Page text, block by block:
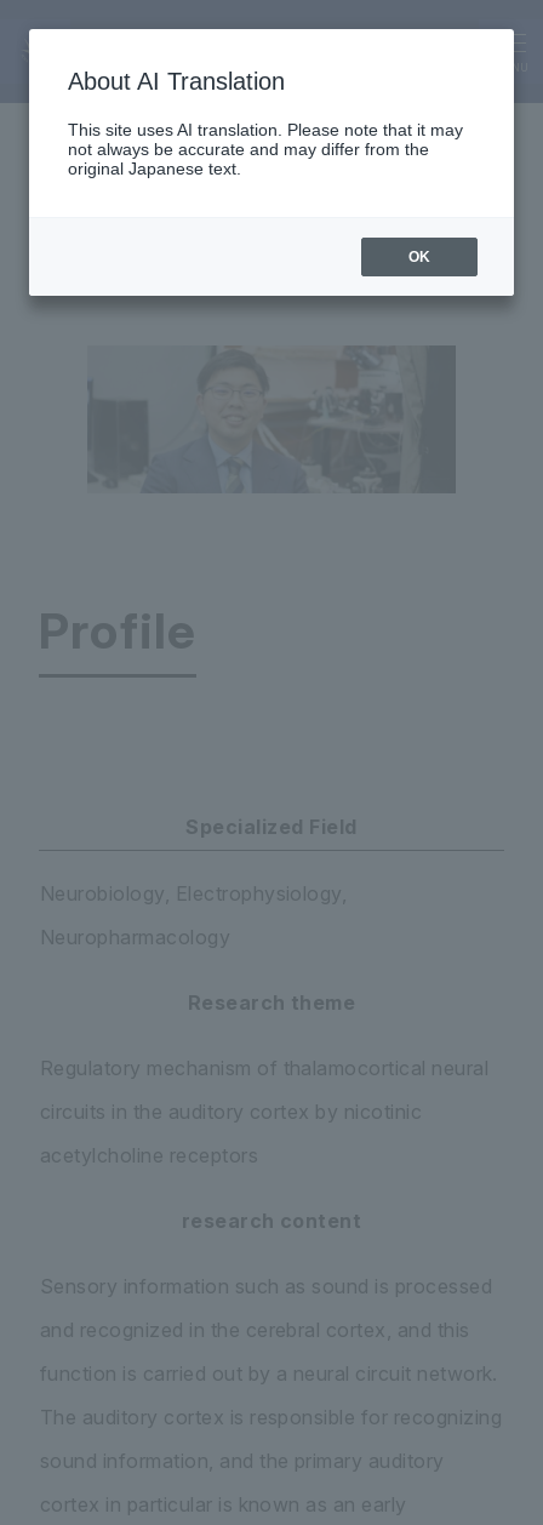
Assistant Lecturer
Makoto Nakanishi
Profile
Specialized Field
Neurobiology, Electrophysiology,
Neuropharmacology
Research theme
Regulatory mechanism of thalamocortical neural
circuits in the auditory cortex by nicotinic
acetylcholine receptors
research content
Sensory information such as sound is processed
and recognized in the cerebral cortex, and this
function is carried out by a neural circuit network.
The auditory cortex is responsible for recognizing
sound information, and the primary auditory
cortex in particular is known as an early
About AI Translation
This site uses AI translation. Please note that it may
not always be accurate and may differ from the
original Japanese text.
OK